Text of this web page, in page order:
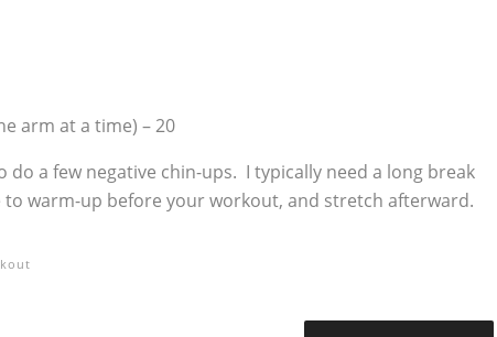
arm at a time) – 20
a few negative chin-ups. I typically need a long break
warm-up before your workout, and stretch afterward.